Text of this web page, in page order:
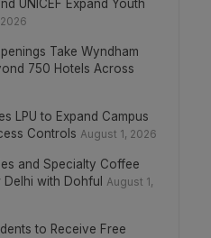
UNICEF Expand Youth
Take Wyndham
750 Hotels Across
LPU to Expand Campus
Controls August 1, 2026
and Specialty Coffee
with Dohful
August 1,
to Receive Free